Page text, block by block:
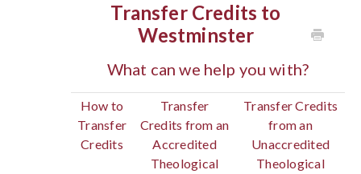
Transfer Credits to
Westminster
What can we help you with?
How to
Transfer
Credits
Transfer
Credits from an
Accredited
Theological
Transfer Credits
from an
Unaccredited
Theological